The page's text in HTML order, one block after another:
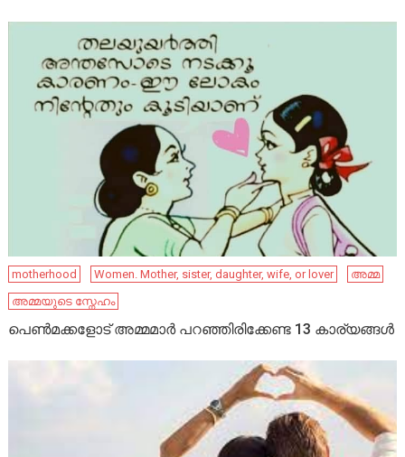
motherhood Women. Mother, sister, daughter, wife, or lover
അമ്മ
അമ്മയുടെ സ്നേഹം
പെണ്‍മക്കളോട് അമ്മമാര്‍ പറഞ്ഞിരിക്കേണ്ട 13 കാര്യങ്ങള്‍